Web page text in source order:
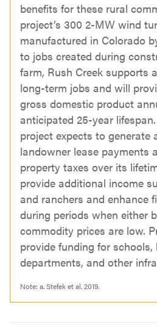
benefits for these rural
project’s 300 2-MW wind
manufactured in Colorado
to jobs created during
farm, Rush Creek supports
long-term jobs and will
gross domestic product
anticipated 25-year
project expects to generate
landowner lease payments
property taxes over its
provide additional income
and ranchers and enhance
during periods when either
commodity prices are low.
provide funding for schools,
departments, and other
Note: a.Stefek et al. 2019.